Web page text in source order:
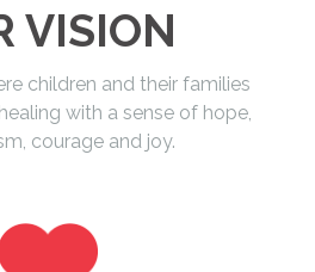
VISION
children and their families
with a sense of hope,
courage and joy.